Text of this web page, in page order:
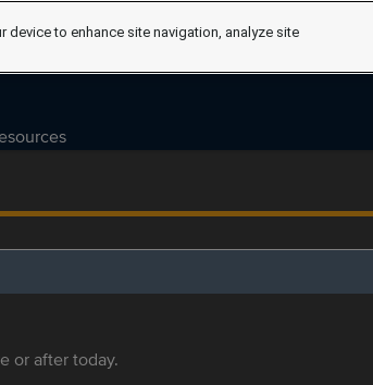
or after today.
device to enhance site navigation, analyze site